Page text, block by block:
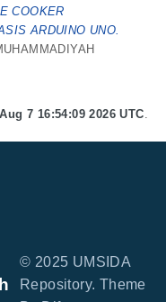
COOKER
ARDUINO UNO.
7 16:54:09 2026 UTC.
© 2025 UMSIDA
Repository. Theme